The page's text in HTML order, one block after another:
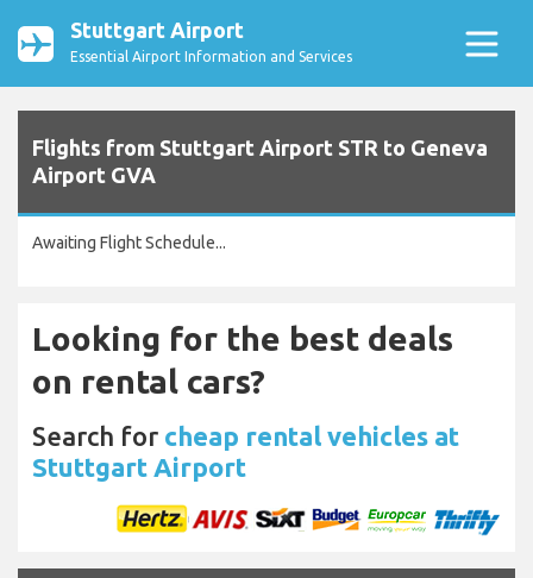
Stuttgart Airport
Essential Airport Information and Services
Flights from Stuttgart Airport STR to Geneva
Airport GVA
Awaiting Flight Schedule...
Looking for the best deals
on rental cars?
Search for cheap rental vehicles at
Stuttgart Airport